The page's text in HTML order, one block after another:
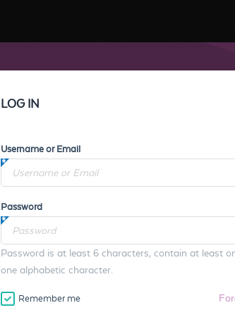
LOG IN
Username or Email
Password
Password is at least 6 characters, contain at least
one alphabetic character.
Remember me